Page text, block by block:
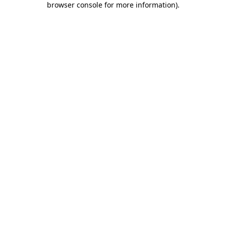
browser console for more information).